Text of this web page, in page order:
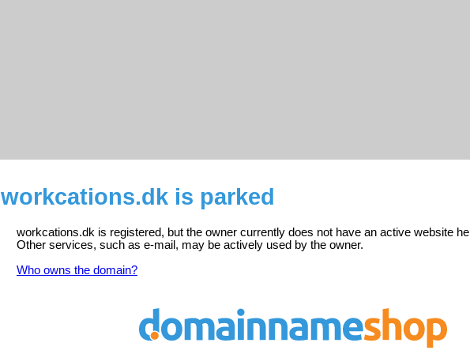
workcations.dk is parked
workcations.dk is registered, but the owner currently does not have an active website
Other services, such as e-mail, may be actively used by the owner.
Who owns the domain?